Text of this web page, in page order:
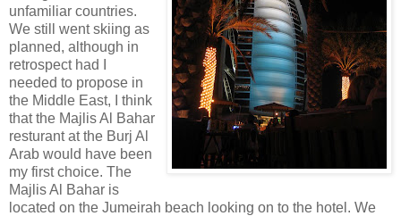
unfamiliar countries.
We still went skiing as
planned, although in
retrospect had I
needed to propose in
the Middle East, I think
that the Majlis Al Bahar
resturant at the Burj Al
Arab would have been
my first choice. The
Majlis Al Bahar is
located on the Jumeirah beach looking on to the hotel. We